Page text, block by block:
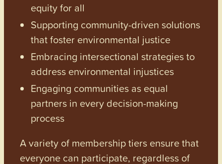
equity for all
Supporting community-driven solutions
that foster environmental justice
Embracing intersectional strategies to
address environmental injustices
Engaging communities as equal
partners in every decision-making
process
A variety of membership tiers ensure that
everyone can participate, regardless of